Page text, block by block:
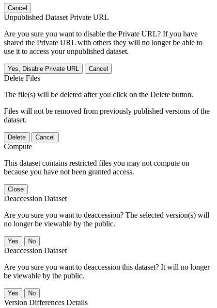
Cancel
Unpublished Dataset Private URL
Are you sure you want to disable the Private URL? If you have
shared the Private URL with others they will no longer be able to
use it to access your unpublished dataset.
Yes, Disable Private URL Cancel
Delete Files
The file(s) will be deleted after you click on the Delete button.
Files will not be removed from previously published versions of the
dataset.
Delete Cancel
Compute
This dataset contains restricted files you may not compute on
because you have not been granted access.
Close
Deaccession Dataset
Are you sure you want to deaccession? The selected version(s) will
no longer be viewable by the public.
No
Deaccession Dataset
Are you sure you want to deaccession this dataset? It will no longer
be viewable by the public.
No
Version Differences Details